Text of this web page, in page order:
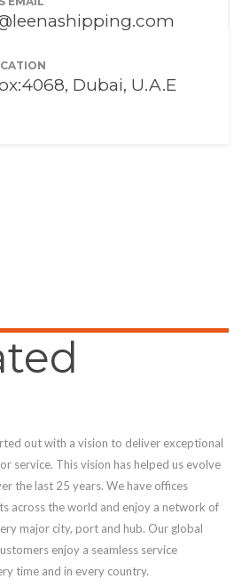
Dubai, U.A.E
out with a vision to deliver exceptional
service. This vision has helped us evolve
the last 25 years. We have offices
across the world and enjoy a network of
major city, port and hub. Our global
enjoy a seamless service
time and in every country.